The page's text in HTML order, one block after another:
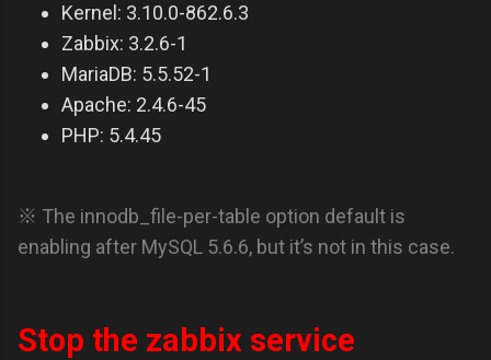
Kernel: 3.10.0-862.6.3
Zabbix: 3.2.6-1
MariaDB: 5.5.52-1
Apache: 2.4.6-45
PHP: 5.4.45
※ The innodb_file-per-table option default is
enabling after MySQL 5.6.6, but it’s not in this case.
Stop the zabbix service